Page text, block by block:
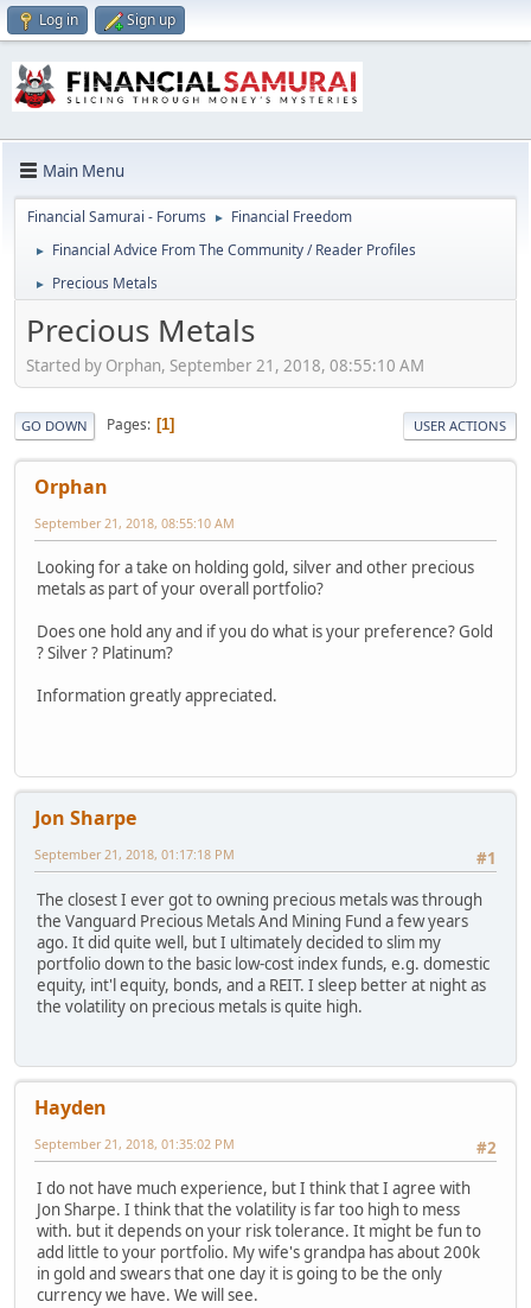
Log in Sign up
Main Menu
Financial Samurai - Forums ► Financial Freedom
► Financial Advice From The Community / Reader Profiles
► Precious Metals
Precious Metals
Started by Orphan, September 21, 2018, 08:55:10 AM
GO DOWN Pages 1 USER ACTIONS
Orphan
September 21, 2018, 08:55:10 AM
Looking for a take on holding gold, silver and other precious
metals as part of your overall portfolio?
Does one hold any and if you do what is your preference? Gold
? Silver ? Platinum?
Information greatly appreciated.
Jon Sharpe
#1
September 21, 2018, 01:17:18 PM
The closest I ever got to owning precious metals was through
the Vanguard Precious Metals And Mining Fund a few years
ago. It did quite well, but I ultimately decided to slim my
portfolio down to the basic low-cost index funds, e.g. domestic
equity, int'l equity, bonds, and a REIT. I sleep better at night as
the volatility on precious metals is quite high.
Hayden
#2
September 21, 2018, 01:35:02 PM
I do not have much experience, but I think that I agree with
Jon Sharpe. I think that the volatility is far too high to mess
with. but it depends on your risk tolerance. It might be fun to
add little to your portfolio. My wife's grandpa has about 200k
in gold and swears that one day it is going to be the only
currency we have. We will see.